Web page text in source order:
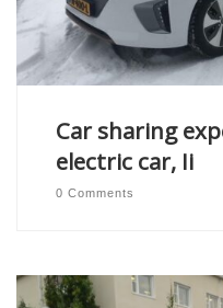
Car sharing
electric car, Ii
0 Comments